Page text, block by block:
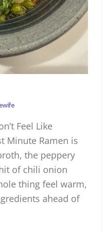
Feel Like
Minute Ramen is
the peppery
of chili onion
thing feel warm,
ahead of